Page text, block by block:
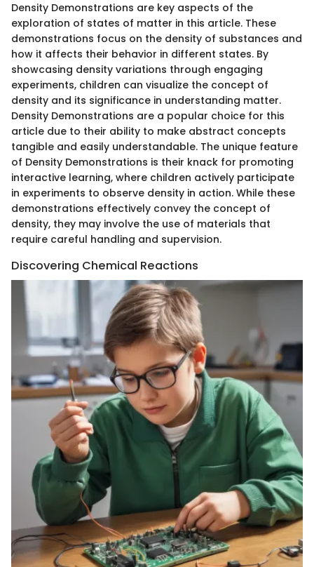
Density Demonstrations are key aspects of the
exploration of states of matter in this article. These
demonstrations focus on the density of substances and
how it affects their behavior in different states. By
showcasing density variations through engaging
experiments, children can visualize the concept of
density and its significance in understanding matter.
Density Demonstrations are a popular choice for this
article due to their ability to make abstract concepts
tangible and easily understandable. The unique feature
of Density Demonstrations is their knack for promoting
interactive learning, where children actively participate
in experiments to observe density in action. While these
demonstrations effectively convey the concept of
density, they may involve the use of materials that
require careful handling and supervision.
Discovering Chemical Reactions